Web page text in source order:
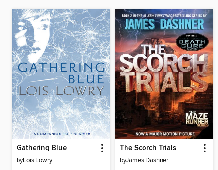
Gathering Blue
byLois Lowry
The Scorch Trials
byJames Dashner